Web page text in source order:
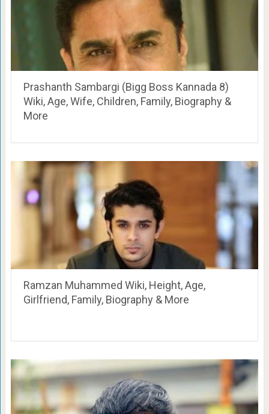
Prashanth Sambargi (Bigg Boss Kannada 8)
Wiki, Age, Wife, Children, Family, Biography &
More
Ramzan Muhammed Wiki, Height, Age,
Girlfriend, Family, Biography & More